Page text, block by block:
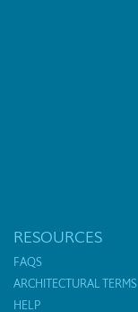
RESOURCES
FAQS
ARCHITECTURAL TERMS
HELP